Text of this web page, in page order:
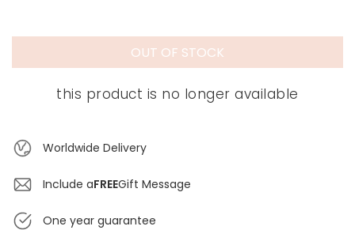
OUT OF STOCK
this product is no longer available
Worldwide Delivery
Include aFREEGift Message
One year guarantee